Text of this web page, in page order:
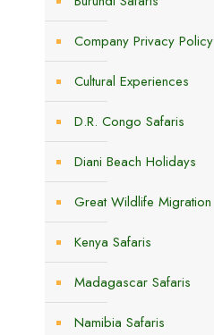
Company Privacy Policy
Cultural Experiences
D.R. Congo Safaris
Diani Beach Holidays
Great Wildlife Migration
Kenya Safaris
Madagascar Safaris
Namibia Safaris